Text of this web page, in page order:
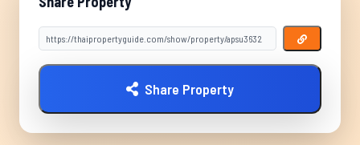
Share Property